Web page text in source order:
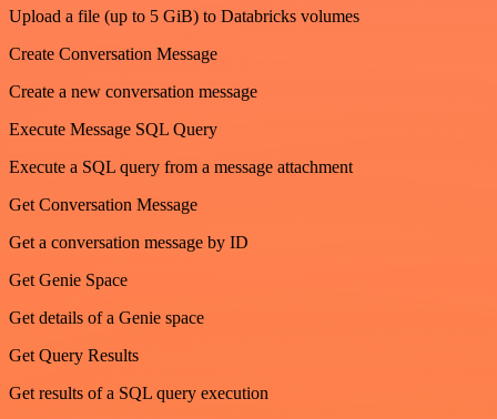
Upload a file (up to 5 GiB) to Databricks volumes
Create Conversation Message
Create a new conversation message
Execute Message SQL Query
Execute a SQL query from a message attachment
Get Conversation Message
Get a conversation message by ID
Get Genie Space
Get details of a Genie space
Get Query Results
Get results of a SQL query execution